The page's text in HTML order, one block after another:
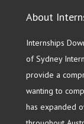
About
Internships
of Sydney
provide a
wanting to
has expanded